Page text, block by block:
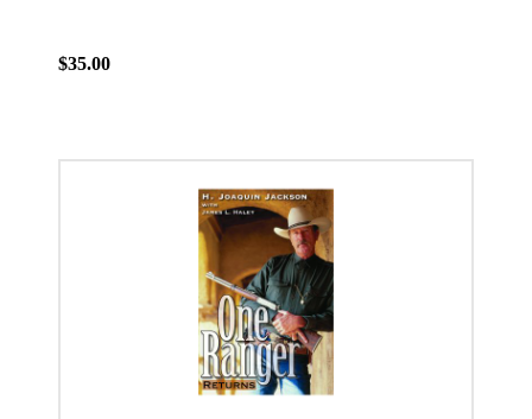
$35.00